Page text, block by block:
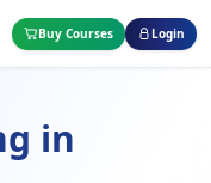
Buy Courses Login
in